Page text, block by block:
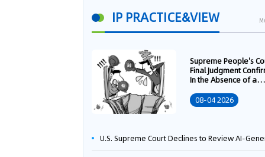
IP PRACTICE&VIEW
Supreme People's
Final Judgment
In the Absence of a
Transfer Contract, the
Right to Apply for a
08-04 2026
U.S. Supreme Court Declines to Review AI-Generated Work Copyright Case, Solidifying "Human Authorship" as a Statutory